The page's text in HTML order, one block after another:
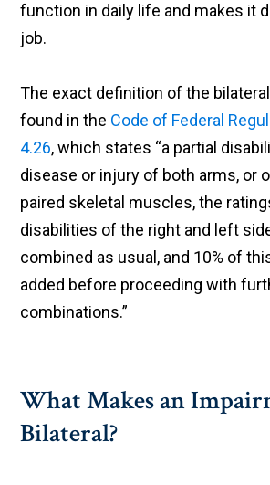
function in daily life and makes it
job.
The exact definition of the
found in the Code of Federal
4.26, which states “a partial
disease or injury of both arms, or
paired skeletal muscles, the
disabilities of the right and left
combined as usual, and 10% of
added before proceeding with
combinations.”
What Makes an
Bilateral?